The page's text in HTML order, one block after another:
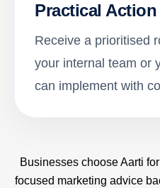
Practical Action
Receive a prioritised
your internal team or
can implement with
Businesses choose Aarti
focused marketing advice